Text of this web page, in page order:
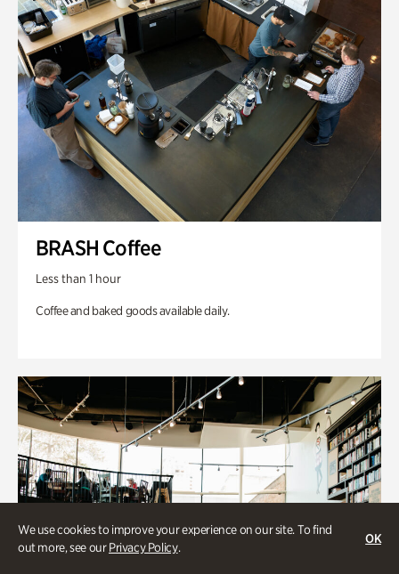
We use cookies to improve your experience on our site. To find
out more, see ourPrivacy Policy.
OK
BRASH Coffee
Less than 1 hour
Coffee and baked goods available daily.